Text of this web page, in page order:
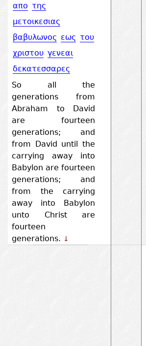
απο της
μετοικεσιας
βαβυλωνος εως του
χριστου γενεαι
δεκατεσσαρες
So all the
generations from
Abraham to David
are fourteen
generations; and
from David until the
carrying away into
Babylon are fourteen
generations; and
from the carrying
away into Babylon
unto Christ are
fourteen
generations. ↓